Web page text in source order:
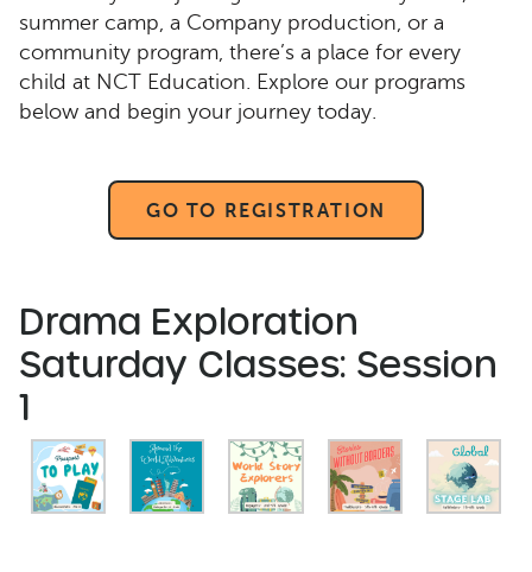
summer camp, a Company production, or a
community program, there’s a place for every
child at NCT Education. Explore our programs
below and begin your journey today.
GO TO REGISTRATION
Drama Exploration
Saturday Classes: Session
1